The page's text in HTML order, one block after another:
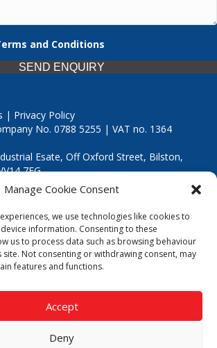
Manage Cookie Consent
we use technologies like cookies to
information. Consenting to these
us to process data such as browsing behaviour
site. Not consenting or withdrawing consent, may
features and functions.
Accept
Deny
and Conditions
SEND ENQUIRY
| Privacy Policy
No. 0788 5255 | VAT no. 1364
Esate, Off Oxford Street, Bilston,
7EG
service our customers locally providing
we also cover the entire West
a free, no strings consultation on 01902
advice to every client.